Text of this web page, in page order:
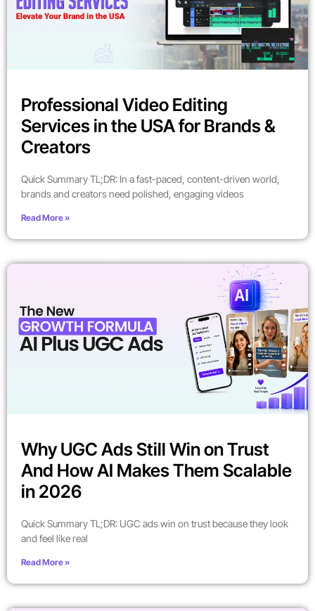
Professional Video Editing
Services in the USA for Brands &
Creators
Quick Summary TL;DR: In a fast-paced, content-driven world,
brands and creators need polished, engaging videos
Read More »
Why UGC Ads Still Win on Trust
And How AI Makes Them Scalable
in 2026
Quick Summary TL;DR: UGC ads win on trust because they look
and feel like real
Read More »